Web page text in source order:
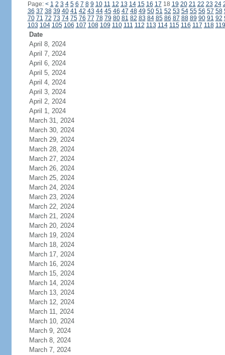
Page: < 1 2 3 4 5 6 7 8 9 10 11 12 13 14 15 16 17 18 19 20 21 22 23 24
36 37 38 39 40 41 42 43 44 45 46 47 48 49 50 51 52 53 54 55 56 57 58
70 71 72 73 74 75 76 77 78 79 80 81 82 83 84 85 86 87 88 89 90 91 92
103 104 105 106 107 108 109 110 111 112 113 114 115 116 117 118 119
Date
April 8, 2024
April 7, 2024
April 6, 2024
April 5, 2024
April 4, 2024
April 3, 2024
April 2, 2024
April 1, 2024
March 31, 2024
March 30, 2024
March 29, 2024
March 28, 2024
March 27, 2024
March 26, 2024
March 25, 2024
March 24, 2024
March 23, 2024
March 22, 2024
March 21, 2024
March 20, 2024
March 19, 2024
March 18, 2024
March 17, 2024
March 16, 2024
March 15, 2024
March 14, 2024
March 13, 2024
March 12, 2024
March 11, 2024
March 10, 2024
March 9, 2024
March 8, 2024
March 7, 2024